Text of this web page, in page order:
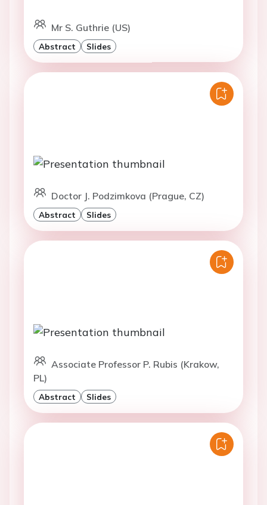
Mr S. Guthrie (US)
Abstract Slides
Doctor J. Podzimkova (Prague, CZ)
Abstract Slides
Associate Professor P. Rubis (Krakow,
PL)
Abstract Slides